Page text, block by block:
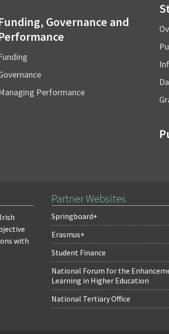
Governance and
Performance
with
Partner Websites
Springboard+
Erasmus+
Student Finance
National Forum for the
Learning in Higher Education
National Tertiary Office